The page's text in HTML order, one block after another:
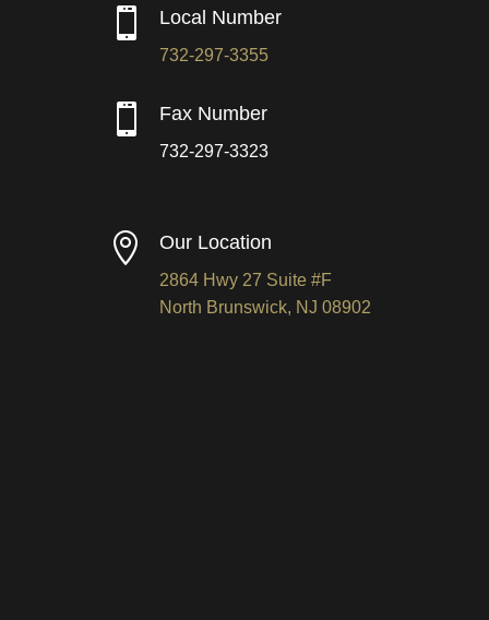
 Local Number
732-297-3355
 Fax Number
732-297-3323
 Our Location
2864 Hwy 27 Suite #F
North Brunswick, NJ 08902